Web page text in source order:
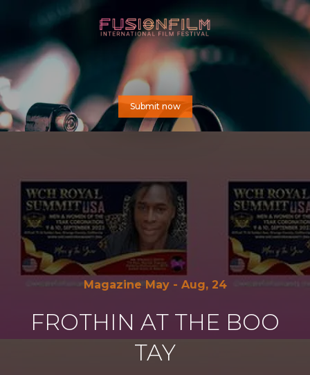
Submit now
Magazine May - Aug, 24
FROTHIN AT THE BOO
TAY